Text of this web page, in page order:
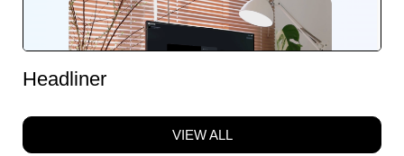
Headliner
VIEW ALL